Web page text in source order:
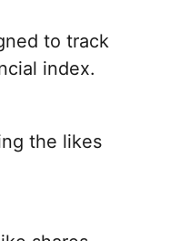
to track
index.
the likes